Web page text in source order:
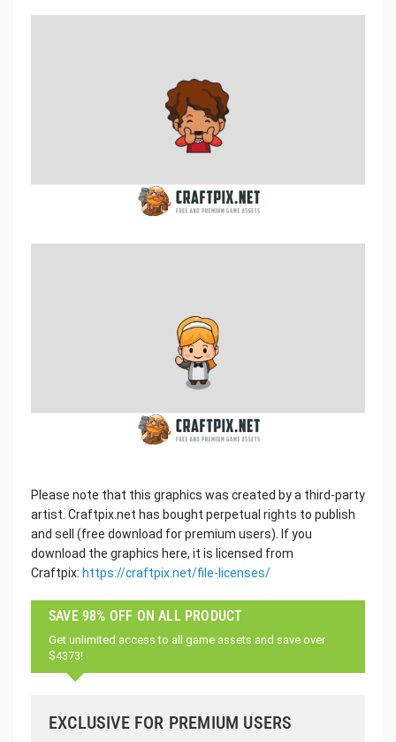
Please note that this graphics was created by a third-party
artist. Craftpix.net has bought perpetual rights to publish
and sell (free download for premium users). If you
download the graphics here, it is licensed from
Craftpix: https://craftpix.net/file-licenses/
SAVE 98% OFF ON ALL PRODUCT
Get unlimited access to all game assets and save over
$4373!
EXCLUSIVE FOR PREMIUM USERS